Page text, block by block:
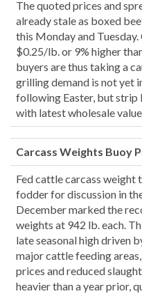
The quoted prices and
already stale as boxed
this Monday and
$0.25/lb. or 9% higher
buyers are thus taking a
grilling demand is not yet
following Easter, but strip
with latest wholesale
Carcass Weights Buoy
Fed cattle carcass weight
fodder for discussion in
December marked the
weights at 942 lb. each.
late seasonal high driven
major cattle feeding
prices and reduced
heavier than a year prior,